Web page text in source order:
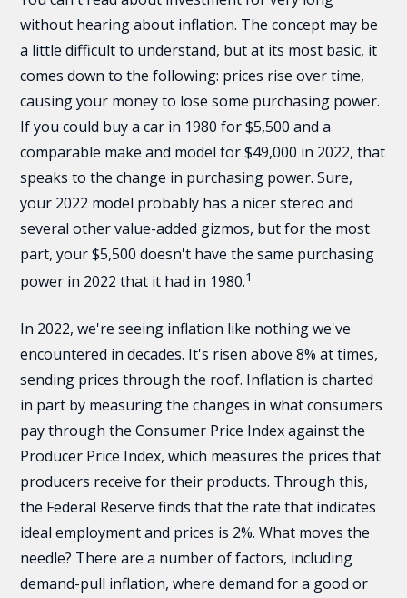
without hearing about inflation. The concept may be
a little difficult to understand, but at its most basic, it
comes down to the following: prices rise over time,
causing your money to lose some purchasing power.
If you could buy a car in 1980 for $5,500 and a
comparable make and model for $49,000 in 2022, that
speaks to the change in purchasing power. Sure,
your 2022 model probably has a nicer stereo and
several other value-added gizmos, but for the most
part, your $5,500 doesn't have the same purchasing
power in 2022 that it had in 1980.1
In 2022, we're seeing inflation like nothing we've
encountered in decades. It's risen above 8% at times,
sending prices through the roof. Inflation is charted
in part by measuring the changes in what consumers
pay through the Consumer Price Index against the
Producer Price Index, which measures the prices that
producers receive for their products. Through this,
the Federal Reserve finds that the rate that indicates
ideal employment and prices is 2%. What moves the
needle? There are a number of factors, including
demand-pull inflation, where demand for a good or